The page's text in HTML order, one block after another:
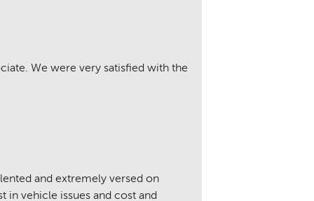
We were very satisfied with the
and extremely versed on
in vehicle issues and cost and